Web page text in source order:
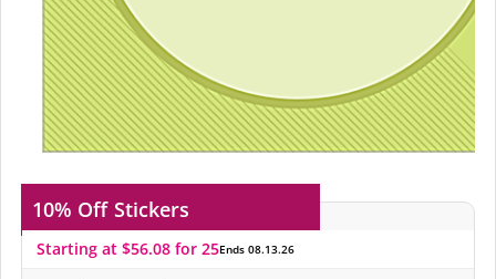
10% Off Stickers
Starting at $56.08 for 25Ends 08.13.26